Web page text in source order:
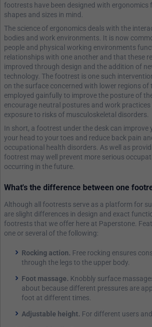
footrests have been designed with ergonomics
shapes and sizes in mind.
The science of ergonomics deals with the
bodies and work environments. It is now
people and physical working environments
relationships with one another and that these
improved through design and the addition of
technology. The footrest is one such
on the surface concerned with lower regions of
employed gainfully to improve the posture of
encourage neutral postures and work
exposure to risks of musculoskeletal disorders.
In short, a footrest under the desk can improve
your head to your toes and reduce back pain
occupational health disorders. As well as
footrest may well prevent more serious
occurring in the future.
What's the difference between one
Although all footrests serve as a platform for
are slight differences in design and exact
footrests that we offer here at Paperstone.
one or several of the following:
Rocking action. Free rocking ensures
through the legs to the upper body.
Foot massage. Knobbly surface
about because different pressures are
foot at different times.
Adjustable height. For different users and